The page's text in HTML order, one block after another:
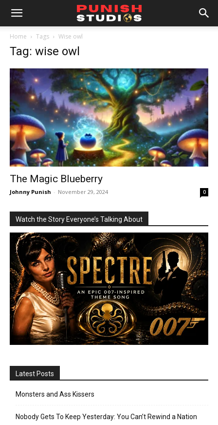
Home Tags Wise owl
Tag: wise owl
The Magic Blueberry
Johnny Punish - November 29, 2024 0
Watch the Story Everyone’s Talking About
Latest Posts
Monsters and Ass Kissers
Nobody Gets To Keep Yesterday: You Can’t Rewind a Nation